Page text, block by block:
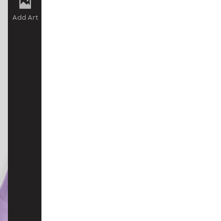
Add Art